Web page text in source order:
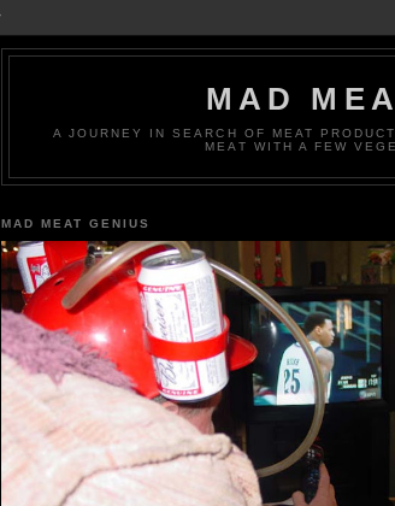
MAD
A JOURNEY IN SEARCH OF MEAT
MEAT WITH A FEW
MAD MEAT GENIUS